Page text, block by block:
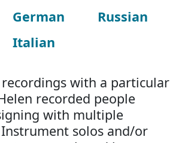
German
Italian
Russian
with a particular
recorded people
with multiple
solos and/or